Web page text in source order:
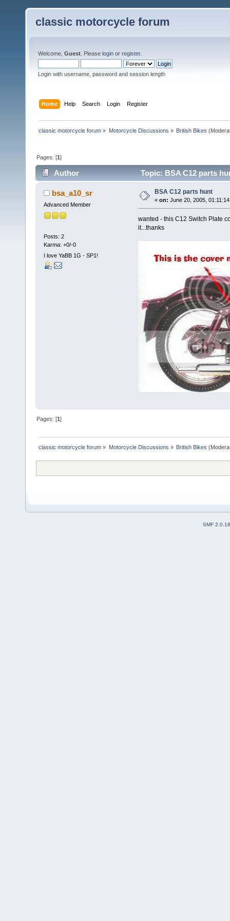
classic motorcycle forum
Welcome, Guest . Please login or register.
Login with username, password and session length
Home Help Search Login Register
classic motorcycle forum » Motorcycle Discussions » British Bikes
Pages: [1]
Author Topic: BSA C12 parts
bsa_a10_sr
Advanced Member
Posts: 2
Karma: +0/-0
I love YaBB 1G - SP1!
BSA C12 parts hunt
« on: June 20, 2005,
wanted - this C12 Switch Plate
it...thanks
Pages: [1]
classic motorcycle forum » Motorcycle Discussions » British Bikes
SMF 2.0.18